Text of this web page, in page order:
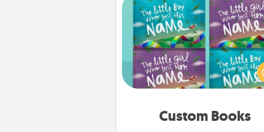
Custom Books
Custom Books
Children love
when they are read aloud
Imagine how surprised they
when the next storybook you